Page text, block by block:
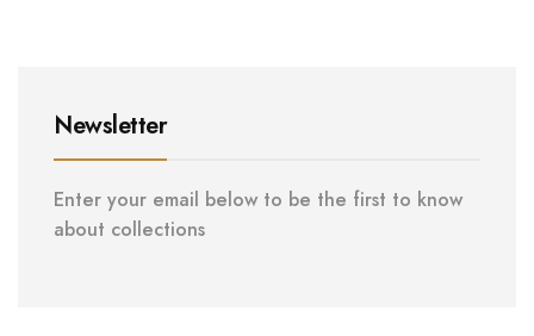
Newsletter
Enter your email below to be the first to know
about collections